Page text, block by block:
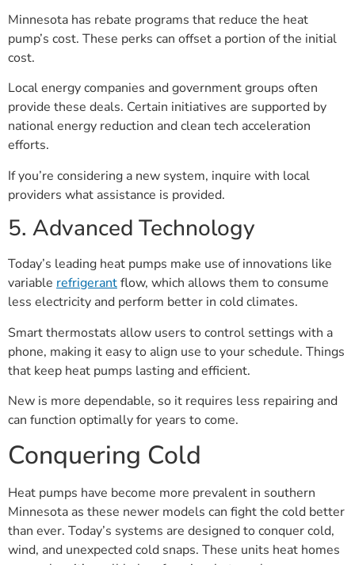
Minnesota has rebate programs that reduce the heat
pump’s cost. These perks can offset a portion of the initial
cost.
Local energy companies and government groups often
provide these deals. Certain initiatives are supported by
national energy reduction and clean tech acceleration
efforts.
If you’re considering a new system, inquire with local
providers what assistance is provided.
5. Advanced Technology
Today’s leading heat pumps make use of innovations like
variable refrigerantflow, which allows them to consume
less electricity and perform better in cold climates.
Smart thermostats allow users to control settings with a
phone, making it easy to align use to your schedule. Things
that keep heat pumps lasting and efficient.
New is more dependable, so it requires less repairing and
can function optimally for years to come.
Conquering Cold
Heat pumps have become more prevalent in southern
Minnesota as these newer models can fight the cold better
than ever. Today’s systems are designed to conquer cold,
wind, and unexpected cold snaps. These units heat homes